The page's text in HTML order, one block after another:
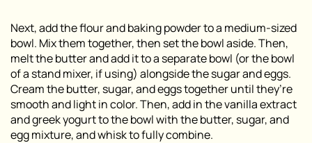
Next, add the flour and baking powder to a medium-sized
bowl. Mix them together, then set the bowl aside. Then,
melt the butter and add it to a separate bowl (or the bowl
of a stand mixer, if using) alongside the sugar and eggs.
Cream the butter, sugar, and eggs together until they’re
smooth and light in color. Then, add in the vanilla extract
and greek yogurt to the bowl with the butter, sugar, and
egg mixture, and whisk to fully combine.